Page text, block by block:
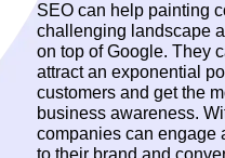
SEO can help painting
challenging landscape
on top of Google. They
attract an exponential
customers and get the
business awareness.
companies can engage
to their brand and